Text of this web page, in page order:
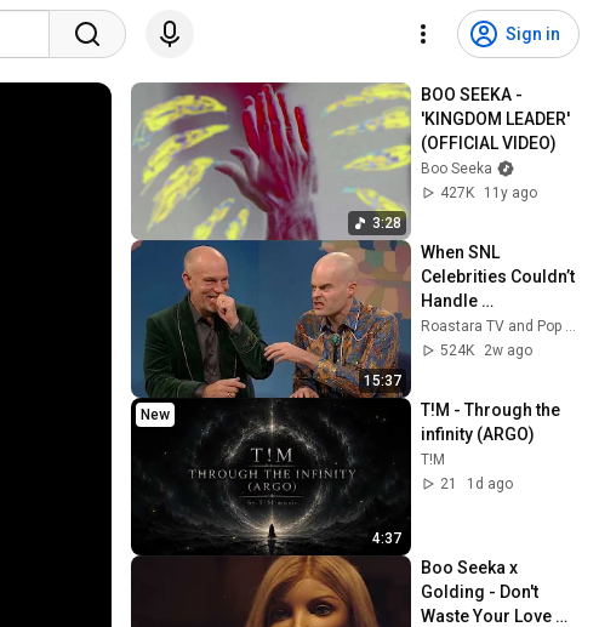
Sign in
3:28
BOO SEEKA -
'KINGDOM LEADER'
(OFFICIAL VIDEO)
Boo Seeka
427K
11y ago
15:37
When SNL
Celebrities Couldn’t
Handle
Impressions Of
Themselves
Roastara TV and Pop X GOAT
524K
2w ago
4:37
New
T!M - Through the
infinity (ARGO)
T!M
21
1d ago
Boo Seeka x
Golding - Don't
Waste Your Love